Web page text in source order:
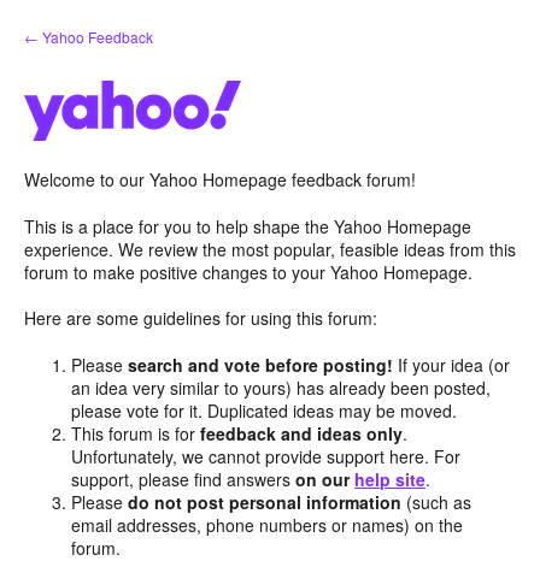
Skip
to
← Yahoo Feedback
Welcome to our Yahoo Homepage feedback forum!
This is a place for you to help shape the Yahoo Homepage
experience. We review the most popular, feasible ideas from this
forum to make positive changes to your Yahoo Homepage.
Here are some guidelines for using this forum:
Pleasesearch and vote before posting! If your idea (or
an idea very similar to yours) has already been posted,
please vote for it. Duplicated ideas may be moved.
This forum is forfeedback and ideas only.
Unfortunately, we cannot provide support here. For
support, please find answerson our help site.
Pleasedo not post personal information (such as
email addresses, phone numbers or names) on the
forum.